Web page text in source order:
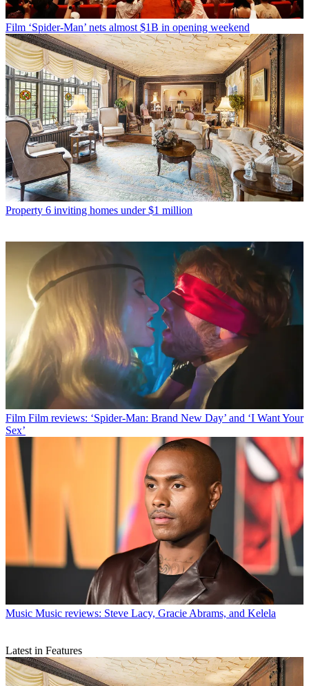
Film ‘Spider-Man’ nets almost $1B in opening weekend
Property 6 inviting homes under $1 million
Film Film reviews: ‘Spider-Man: Brand New Day’ and ‘I Want Your
Sex’
Music Music reviews: Steve Lacy, Gracie Abrams, and Kelela
Latest in Features